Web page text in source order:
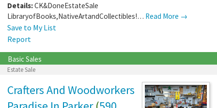
Details:CK&DoneEstateSale
LibraryofBooks,NativeArtandCollectibles!… Read More →
Save to My List
Report
Basic Sales
Estate Sale
Crafters And Woodworkers